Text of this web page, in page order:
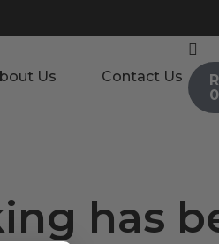
Us Contact Us R
0
has